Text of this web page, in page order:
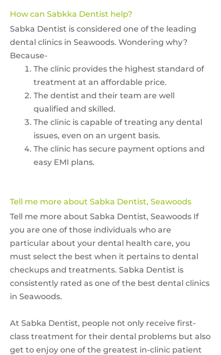
How can Sabkka Dentist help?
Sabka Dentist is considered one of the leading
dental clinics in Seawoods. Wondering why?
Because-
The clinic provides the highest standard of
treatment at an affordable price.
The dentist and their team are well
qualified and skilled.
The clinic is capable of treating any dental
issues, even on an urgent basis.
The clinic has secure payment options and
easy EMI plans.
Tell me more about Sabka Dentist, Seawoods
Tell me more about Sabka Dentist, Seawoods If
you are one of those individuals who are
particular about your dental health care, you
must select the best when it pertains to dental
checkups and treatments. Sabka Dentist is
consistently rated as one of the best dental clinics
in Seawoods.
At Sabka Dentist, people not only receive first-
class treatment for their dental problems but also
get to enjoy one of the greatest in-clinic patient